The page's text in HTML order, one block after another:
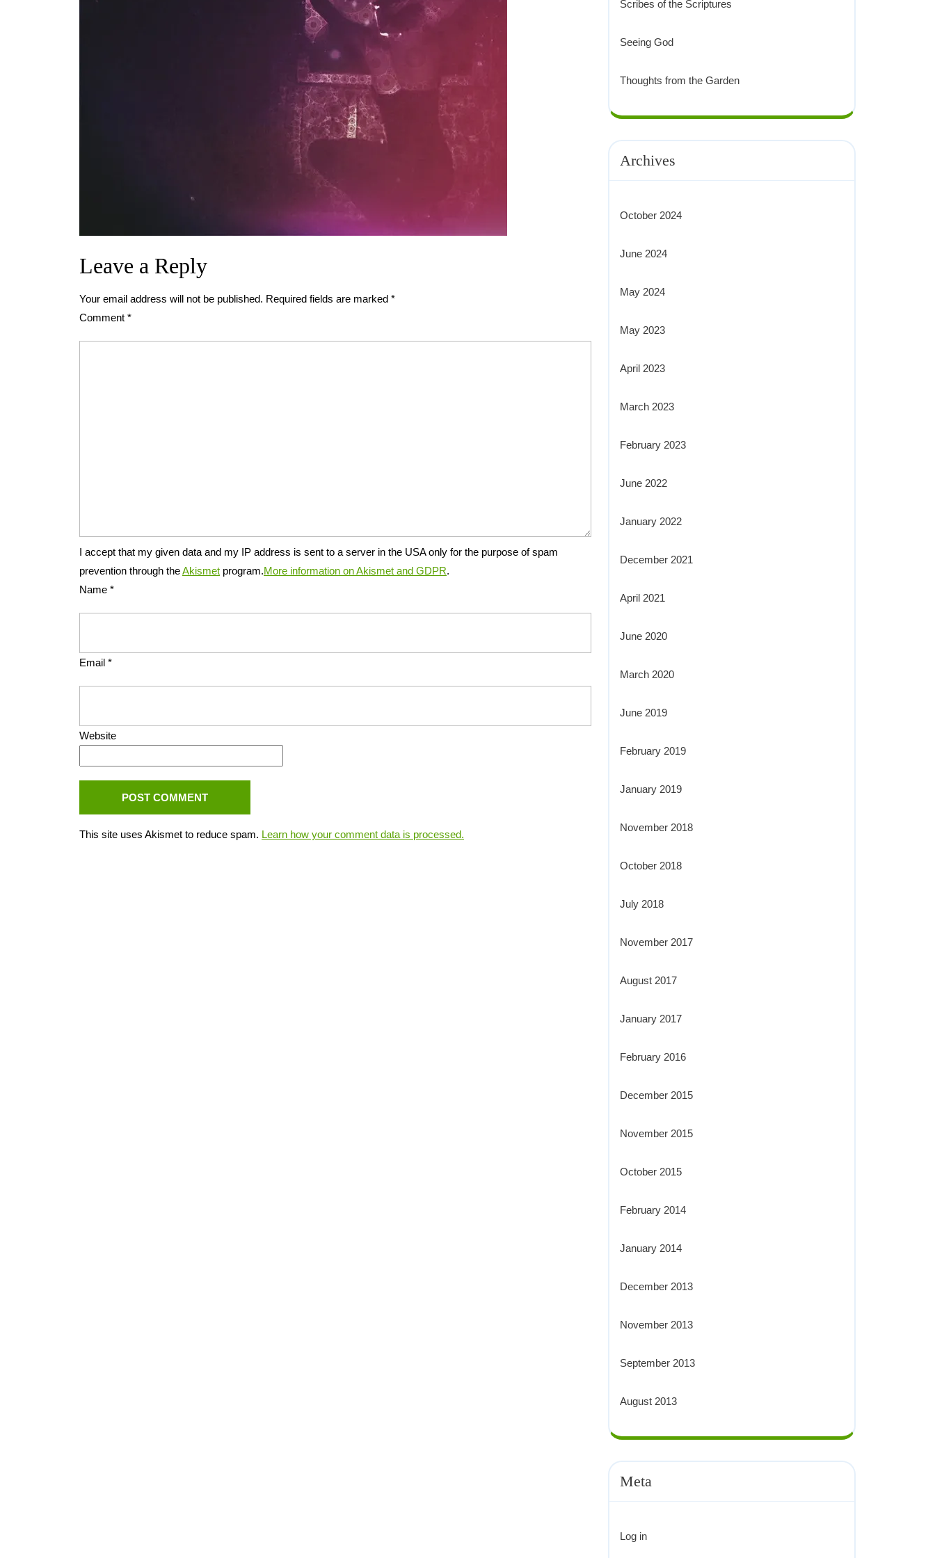
Leave a Reply
Your email address will not be published. Required fields are marked *
Comment *
I accept that my given data and my IP address is sent to a server in the USA only for the purpose of spam
prevention through theAkismet program.More information on Akismet and GDPR.
Name *
Email *
Website
This site uses Akismet to reduce spam. Learn how your comment data is processed.
Scribes of the Scriptures
Seeing God
Thoughts from the Garden
Archives
October 2024
June 2024
May 2024
May 2023
April 2023
March 2023
February 2023
June 2022
January 2022
December 2021
April 2021
June 2020
March 2020
June 2019
February 2019
January 2019
November 2018
October 2018
July 2018
November 2017
August 2017
January 2017
February 2016
December 2015
November 2015
October 2015
February 2014
January 2014
December 2013
November 2013
September 2013
August 2013
Meta
Log in